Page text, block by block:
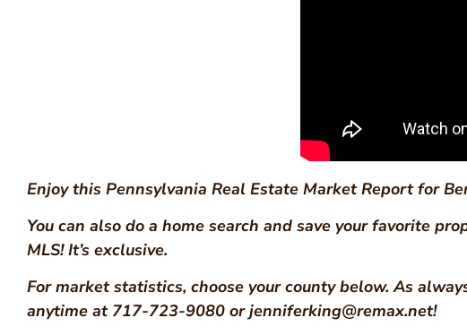
Enjoy this Pennsylvania Real Estate Market Report for
You can also do a home search and save your favorite
MLS! It’s exclusive.
For market statistics, choose your county below. As
anytime at 717-723-9080 or jenniferking@remax.net!